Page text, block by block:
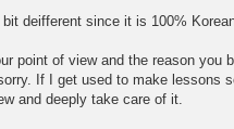
deifferent since it is 100%
point of view and the reason you
If I get used to make
and deeply take care of it.